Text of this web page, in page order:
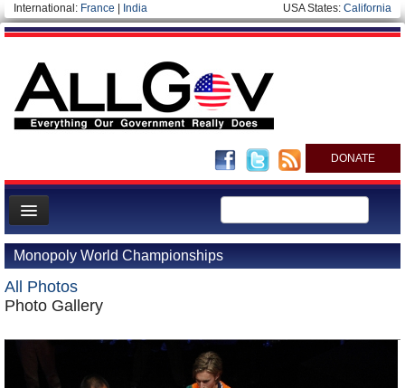
International: France India USA States: California
DONATE
News
Meet your Government
Departments/Agencies
Monopoly World Championships
All Photos
Photo Gallery